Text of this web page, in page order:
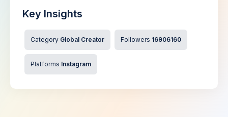
Key Insights
Category Global Creator Followers 16906160
Platforms Instagram